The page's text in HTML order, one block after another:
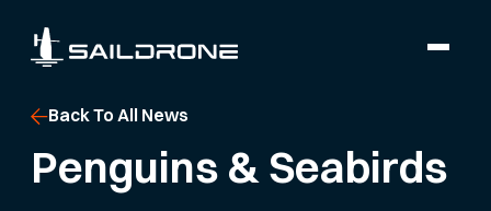
Back To All News
Penguins & Seabirds